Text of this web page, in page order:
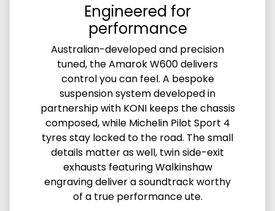
Engineered for
performance
Australian-developed and precision
tuned, the Amarok W600 delivers
control you can feel. A bespoke
suspension system developed in
partnership with KONI keeps the chassis
composed, while Michelin Pilot Sport 4
tyres stay locked to the road. The small
details matter as well, twin side-exit
exhausts featuring Walkinshaw
engraving deliver a soundtrack worthy
of a true performance ute.